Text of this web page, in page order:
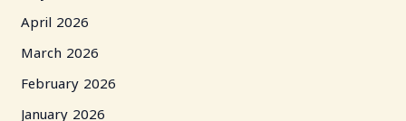
April 2026
March 2026
February 2026
January 2026